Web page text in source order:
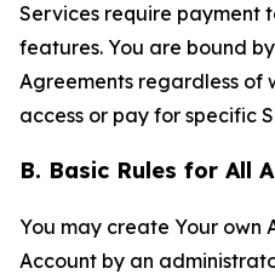
Services require payment
features. You are bound
Agreements regardless of
access or pay for specific
B. Basic Rules for All
You may create Your own
Account by an